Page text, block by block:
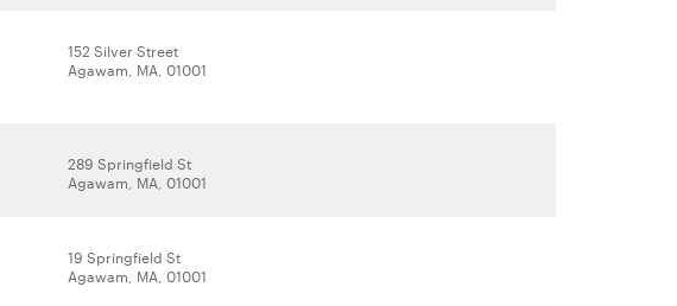
152 Silver Street
Agawam, MA, 01001
289 Springfield St
Agawam, MA, 01001
19 Springfield St
Agawam, MA, 01001